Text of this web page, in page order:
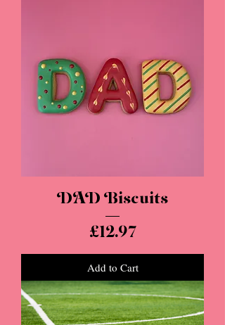
DAD Biscuits
Price
£12.97
Add to Cart